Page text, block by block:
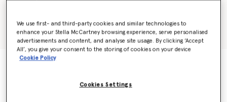
and expertly crafted denim to iconic vegan accessories and
artisan-crafted cruelty-free shoes.
Our sustainability vision is guided by our bold values – making
every action count, inspiring trust and celebrating life. We are
being responsible, honest and accountable, leaving a positive
Shop Ready to wear Shop Summer 2024 Collection
We use first- and third-party cookies and similar technologies to
enhance your Stella McCartney browsing experience, serve personalised
advertisements and content, and analyse site usage. By clicking ‘Accept
All’, you give your consent to the storing of cookies on your device
Cookie Policy
Cookies Settings